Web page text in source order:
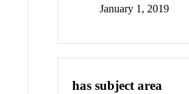
January 1, 2019
has subject area